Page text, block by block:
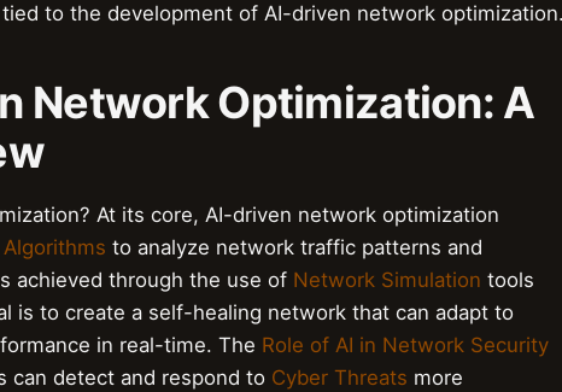
to the development of AI-driven network
Network Optimization: A
At its core, AI-driven network optimization
to analyze network traffic patterns and
achieved through the use of Network Simulation tools
is to create a self-healing network that can adapt to
in real-time. The Role of AI in Network Security
can detect and respond to Cyber Threats more